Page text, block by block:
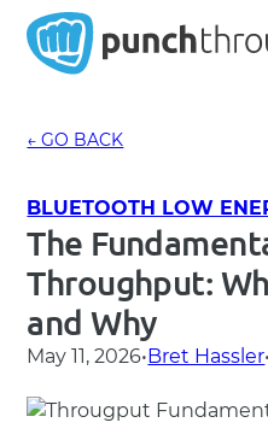
← GO BACK
BLUETOOTH LOW
The
Throughput:
and Why
May 11, 2026•Bret Hassler